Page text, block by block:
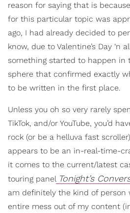
reason for saying that is
for this particular topic was
ago, I had already decided to
know, due to Valentine’s Day ‘n
something started to happen in
sphere that confirmed exactly
to be written in the first place.
Unless you oh so very rarely
TikTok, and/or YouTube, you’d
rock (or be a helluva fast
appears to be an in-real-time-
it comes to the current/latest
touring panel Tonight’s
am definitely the kind of person
entire mess out of my content